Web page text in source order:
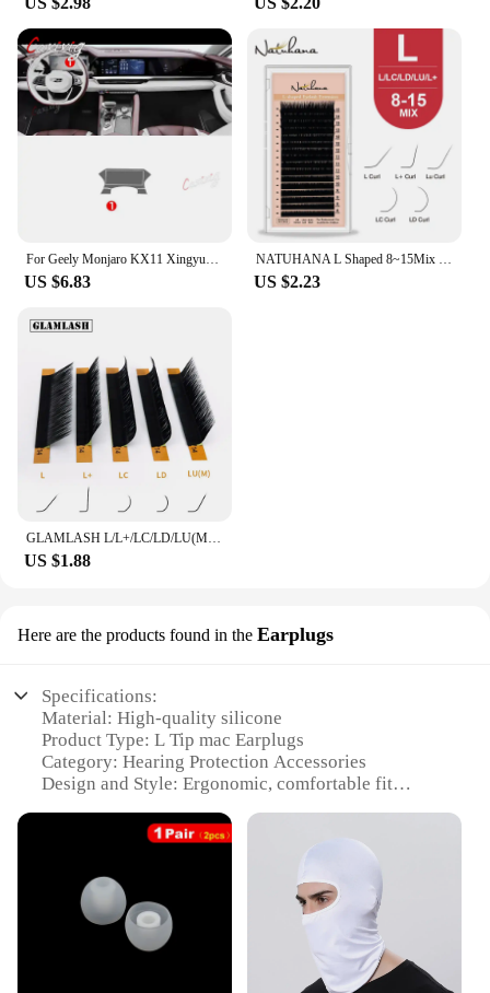
For Geely Monjaro KX11 Xingyue L 2021 2022 2023 Car Interior Center console Transparent TPU Protective film Anti-scratc Repair
US $6.83
NATUHANA L Shaped 8~15Mix L+ Curl Individual Lashes LU Mink Eyelashes Super Soft LC LD Faux False Eyelash Extension for Makeup
US $2.23
US $1.88
Here are the products found in the Earplugs
Specifications:
Material: High-quality silicone
Product Type: L Tip mac Earplugs
Category: Hearing Protection Accessories
Design and Style: Ergonomic, comfortable fit
environments
Typical Adaptive Scenario: Concerts, sports events,
industrial settings
Shape or Size or Weight or Quantity: Comes in sets
of 10 or 50
Performance and Property: Effective sound
attenuation, durable and reusable